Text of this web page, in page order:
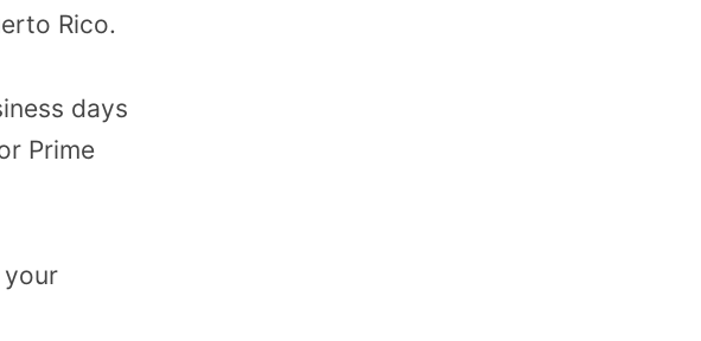
Rico.
days
Prime